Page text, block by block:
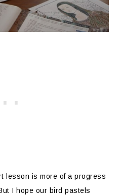
lesson is more of a progress
I hope our bird pastels